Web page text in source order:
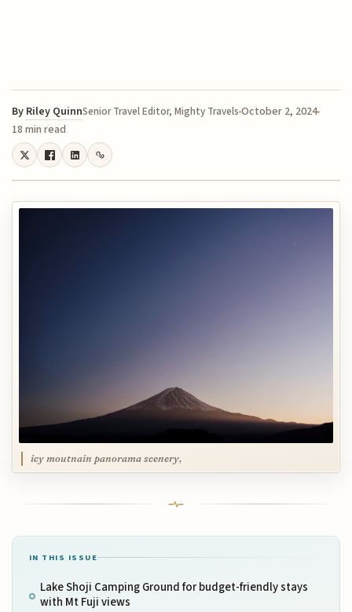
By Riley QuinnSenior Travel Editor, Mighty TravelsOctober 2, 2024
18 min read
icy moutnain panorama scenery,
IN THIS ISSUE
Lake Shoji Camping Ground for budget-friendly stays
with Mt Fuji views